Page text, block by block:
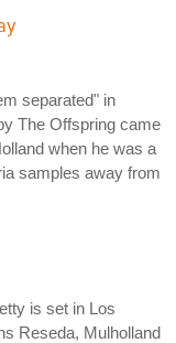
separated" in
The Offspring came
when he was a
samples away from
is set in Los
Reseda, Mulholland